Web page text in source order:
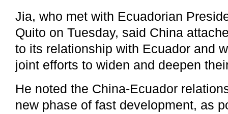
Jia, who met with Ecuadorian
Quito on Tuesday, said China
to its relationship with Ecuador and
joint efforts to widen and deepen
He noted the China-Ecuador
new phase of fast development, as